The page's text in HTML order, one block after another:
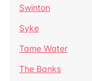
Swinton
Syke
Tame Water
The Banks